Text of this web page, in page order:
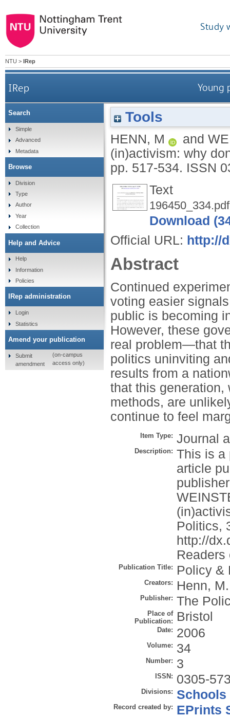
Study
NTU > IRep
IRep Young
Tools
HENN, M and
(in)activism: why
pp. 517-534. ISSN
Text
196450_334.pdf
Download
Official URL: http://
Abstract
Continued
voting easier
public is becoming
However, these
real problem—that
politics uninviting
results from a
that this generation,
methods, are
continue to feel
Item Type: Journal
Description: This is a
article
Politics,
http://
Readers
Publication Title: Policy &
Creators: Henn, M.
Publisher: The
Place of
Publication:
Bristol
Date: 2006
Volume: 34
Number: 3
ISSN: 0305-
Divisions: Schools
Record created by: EPrints
Search
Simple
Advanced
Metadata
Browse
Division
Type
Author
Year
Collection
Help and Advice
Help
Information
Policies
IRep administration
Login
Statistics
Amend your publication
Submit
amendment
(on-campus
access only)